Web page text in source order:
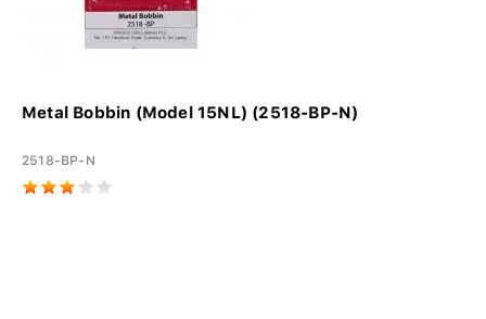
Metal Bobbin (Model 15NL) (2518-BP-N)
2518-BP-N